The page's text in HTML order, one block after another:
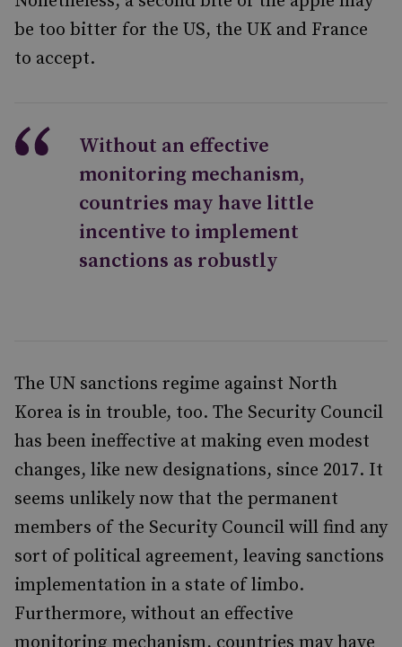
be too bitter for the US, the UK and France
to accept.
Without an effective
monitoring mechanism,
countries may have little
incentive to implement
sanctions as robustly
The UN sanctions regime against North
Korea is in trouble, too. The Security Council
has been ineffective at making even modest
changes, like new designations, since 2017. It
seems unlikely now that the permanent
members of the Security Council will find any
sort of political agreement, leaving sanctions
implementation in a state of limbo.
Furthermore, without an effective